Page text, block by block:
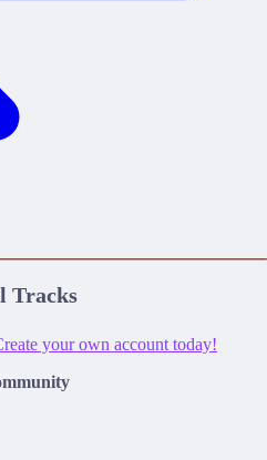
Tracks
your own account today!